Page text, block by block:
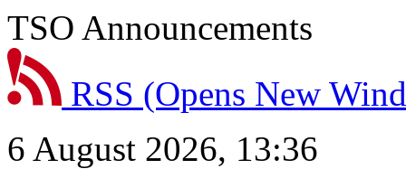
TSO Announcements
RSS (Opens New
6 August 2026, 13:36